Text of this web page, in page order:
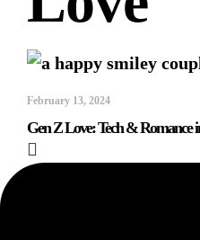
February 13, 2024
Gen Z Love: Tech & Romance